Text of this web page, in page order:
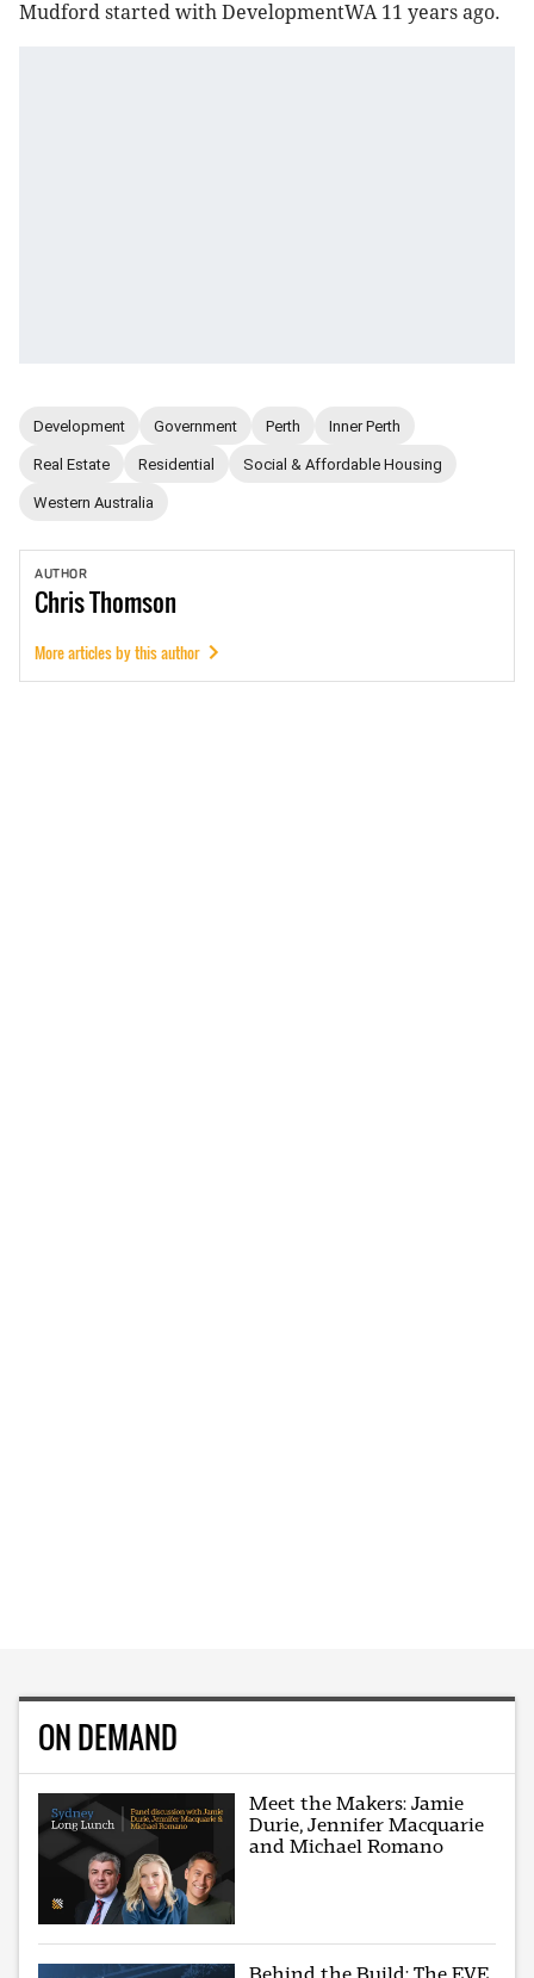
Mudford started with DevelopmentWA 11 years ago.
Development Government Perth Inner Perth
Real Estate Residential Social & Affordable Housing
Western Australia
AUTHOR
ChrisThomson
More articles by this author
ON DEMAND
Meet the Makers: Jamie
Durie, Jennifer Macquarie
and Michael Romano